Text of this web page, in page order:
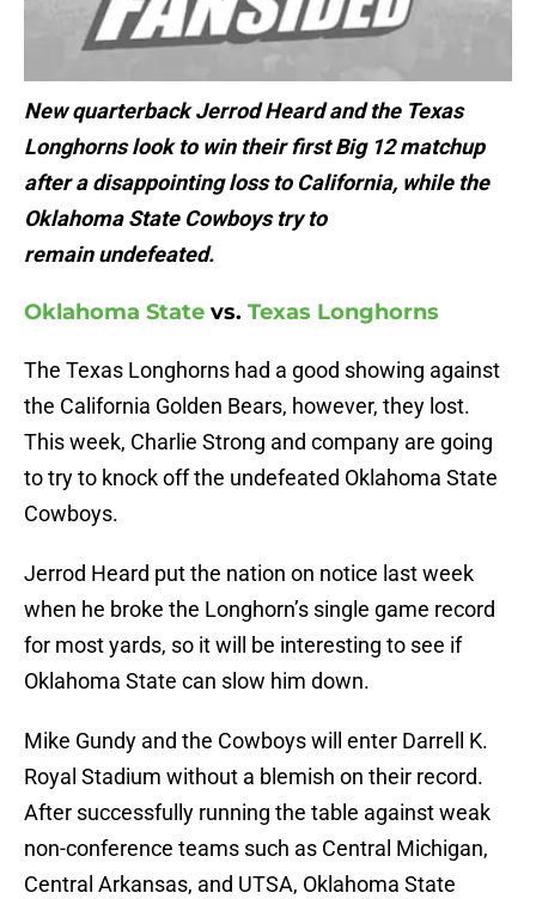
New quarterback Jerrod Heard and the Texas
Longhorns look to win their first Big 12 matchup
after a disappointing loss to California, while the
Oklahoma State Cowboys try to
remain undefeated.
Oklahoma State vs. Texas Longhorns
The Texas Longhorns had a good showing against
the California Golden Bears, however, they lost.
This week, Charlie Strong and company are going
to try to knock off the undefeated Oklahoma State
Cowboys.
Jerrod Heard put the nation on notice last week
when he broke the Longhorn’s single game record
for most yards, so it will be interesting to see if
Oklahoma State can slow him down.
Mike Gundy and the Cowboys will enter Darrell K.
Royal Stadium without a blemish on their record.
After successfully running the table against weak
non-conference teams such as Central Michigan,
Central Arkansas, and UTSA, Oklahoma State